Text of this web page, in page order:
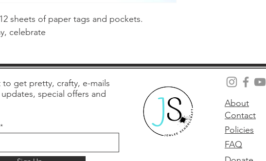
sheets of paper tags and pockets.
celebrate
get pretty, crafty, e-mails
special offers and
About
Contact
Policies
FAQ